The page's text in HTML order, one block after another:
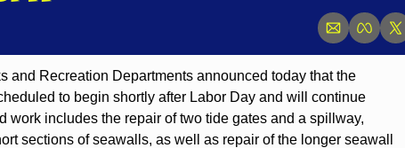
and Recreation Departments announced today that the
to begin shortly after Labor Day and will continue
work includes the repair of two tide gates and a spillway,
sections of seawalls, as well as repair of the longer seawall